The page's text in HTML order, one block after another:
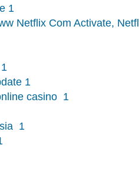
1
Netflix Com Activate,
1
1
casino 1
1